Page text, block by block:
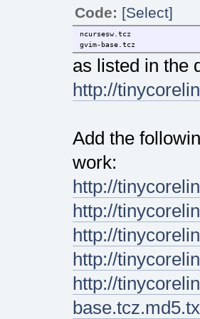
Code: [Select]
ncursesw.tcz
gvim-base.tcz
as listed in the
http://
Add the
work:
http://
http://
http://
http://
http://